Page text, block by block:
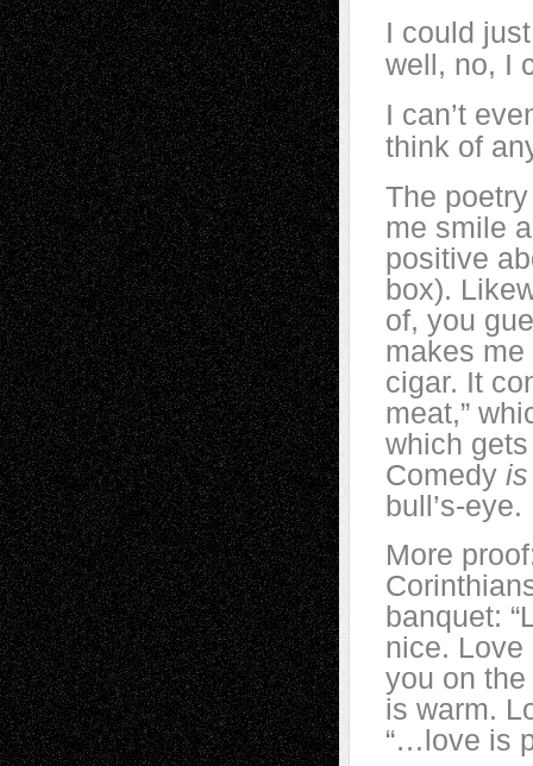
I could
well, no, I
I can’t
think of
The
me smile
positive
box).
of, you
makes
cigar. It
meat,”
which
Comedy is
bull’s-eye.
More
banquet: “
nice. Love
you on
is warm.
“…love is